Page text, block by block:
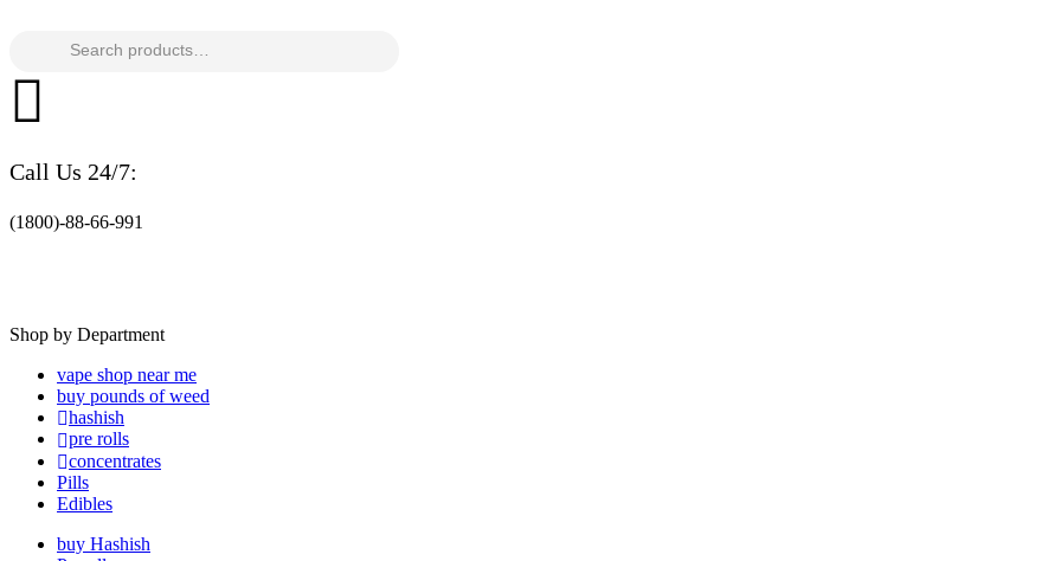
Call Us 24/7:
(1800)-88-66-991
Shop by Department
vape shop near me
buy pounds of weed
hashish
pre rolls
concentrates
Pills
Edibles
buy Hashish